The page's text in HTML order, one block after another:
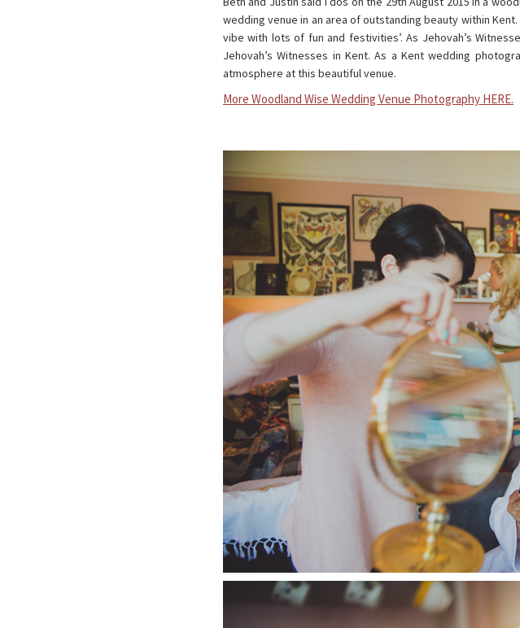
wedding venue in an area of outstanding beauty within
vibe with lots of fun and festivities’. As Jehovah’s
Jehovah’s Witnesses in Kent. As a Kent wedding
atmosphere at this beautiful venue.
More Woodland Wise Wedding Venue Photography HERE.